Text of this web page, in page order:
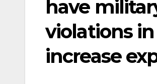
have
violations
increase